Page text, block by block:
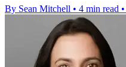
By Sean Mitchell • 4 min read •